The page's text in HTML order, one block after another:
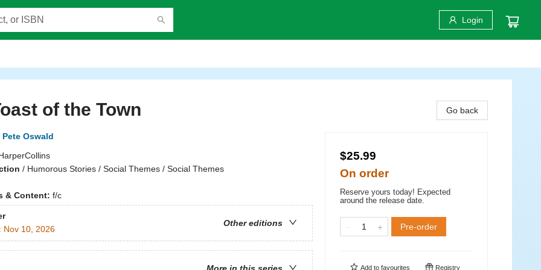
Login
of the Town
Pete Oswald
/ Humorous Stories / Social Themes / Social Themes
& Content: f/c
Other editions
Nov 10, 2026
Go back
$25.99
On order
Reserve yours today! Expected
around the release date.
Pre-order
Add to favourites Registry